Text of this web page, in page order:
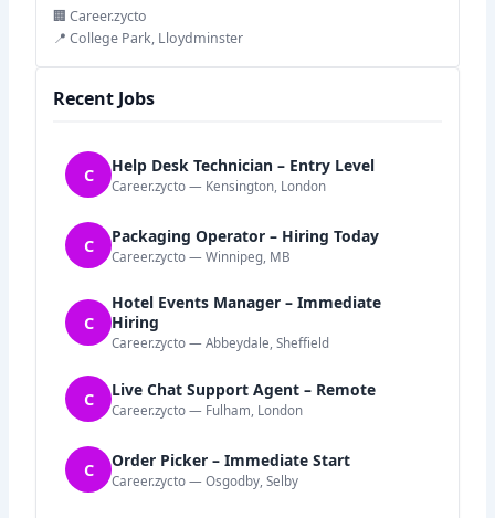
🏢 Career.zycto
📍 College Park, Lloydminster
Recent Jobs
C Help Desk Technician – Entry Level
Career.zycto — Kensington, London
C Packaging Operator – Hiring Today
Career.zycto — Winnipeg, MB
C
Hotel Events Manager – Immediate
Hiring
Career.zycto — Abbeydale, Sheffield
C Live Chat Support Agent – Remote
Career.zycto — Fulham, London
C Order Picker – Immediate Start
Career.zycto — Osgodby, Selby